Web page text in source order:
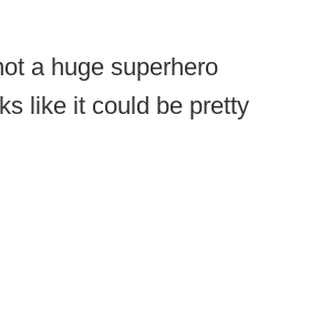
a huge superhero
like it could be pretty